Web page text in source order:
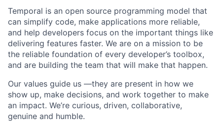
Temporal is an open source programming model that
can simplify code, make applications more reliable,
and help developers focus on the important things like
delivering features faster. We are on a mission to be
the reliable foundation of every developer’s toolbox,
and are building the team that will make that happen.
Our values guide us —they are present in how we
show up, make decisions, and work together to make
an impact. We’re curious, driven, collaborative,
genuine and humble.